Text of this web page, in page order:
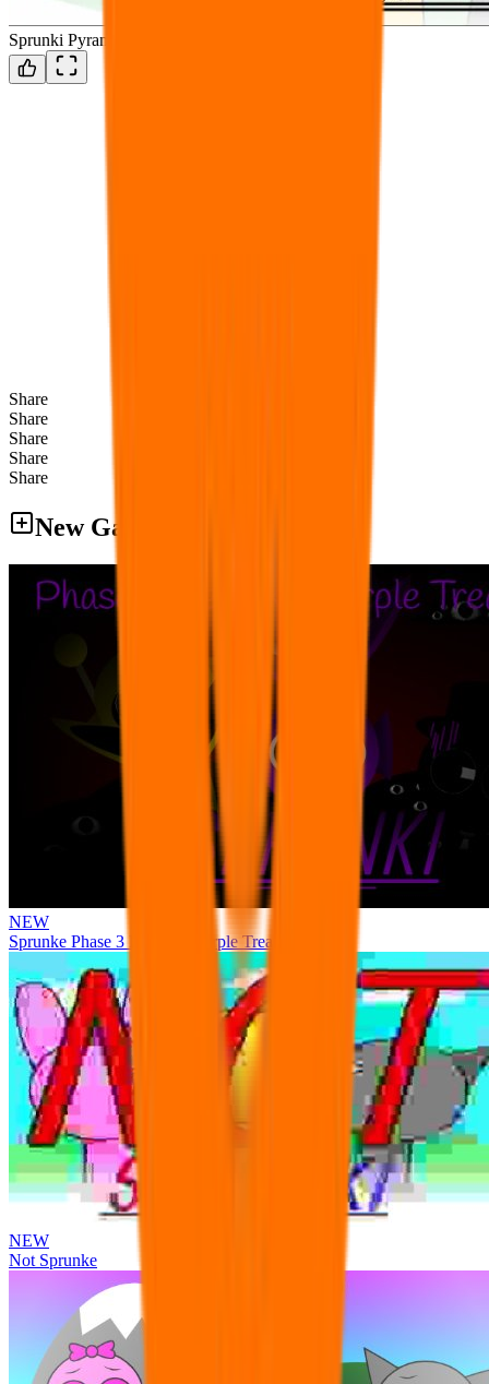
Sprunki Pyramixed but Revamped
Share
Share
Share
Share
Share
New Games
NEW
Sprunke Phase 3 Remake Durple Treatment
NEW
Not Sprunke